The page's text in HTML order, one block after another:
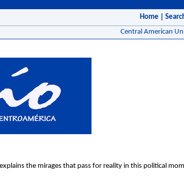
Home
Central American
the mirages that pass for reality in this political